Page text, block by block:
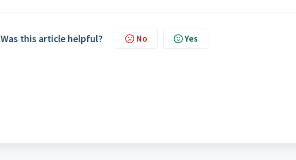
Was this article helpful? No Yes